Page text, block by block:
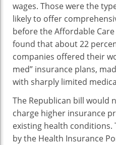
wages. Those were the
likely to offer
before the Affordable
found that about 22
companies offered their
med” insurance plans,
with sharply limited
The Republican bill would
charge higher insurance
existing health conditions.
by the Health Insurance